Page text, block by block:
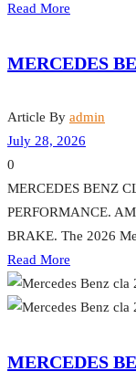
Read More
MERCEDES
Article By admin
July 28, 2026
0
MERCEDES BENZ
PERFORMANCE.
BRAKE. The 2026
Read More
MERCEDES